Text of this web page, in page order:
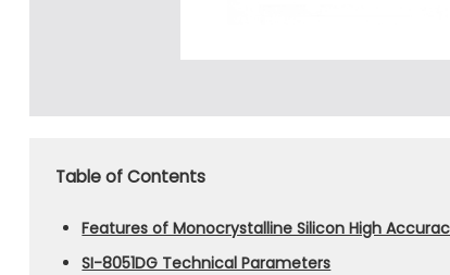
Table of Contents
Features of Monocrystalline Silicon High
SI-8051DG Technical Parameters